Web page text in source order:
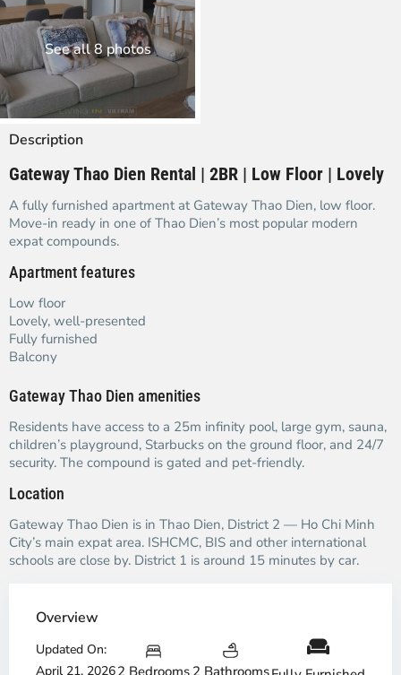
See all 8 photos
Description
Gateway Thao Dien Rental | 2BR | Low Floor | Lovely
A fully furnished apartment at Gateway Thao Dien, low floor.
Move-in ready in one of Thao Dien’s most popular modern
expat compounds.
Apartment features
Low floor
Lovely, well-presented
Fully furnished
Balcony
Gateway Thao Dien amenities
Residents have access to a 25m infinity pool, large gym, sauna,
children’s playground, Starbucks on the ground floor, and 24/7
security. The compound is gated and pet-friendly.
Location
Gateway Thao Dien is in Thao Dien, District 2 — Ho Chi Minh
City’s main expat area. ISHCMC, BIS and other international
schools are close by. District 1 is around 15 minutes by car.
Overview
Updated On:
April 21, 2026